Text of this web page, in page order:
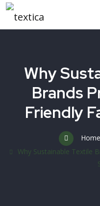
Why
Brands
Friendly
Home
Why Sustainable Textile